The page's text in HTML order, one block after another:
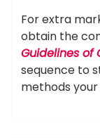
For extra
obtain the
Guidelines of
sequence to
methods